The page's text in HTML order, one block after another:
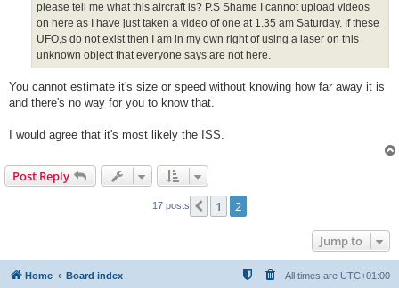
please tell me what this aircraft is? P.S Shame I cannot upload videos
on here as I have just taken a video of one at 1.35 am Saturday. If these
UFO,s do not exist then I am in my own right of using a laser on this
unknown object that everyone says are not here.
You cannot estimate it's size or speed without knowing how far away it is
and there's no way for you to know that.
I would agree that it's most likely the ISS.
Post Reply
17 posts Previous
1 2
Jump to
Home Board index All times are UTC+01:00